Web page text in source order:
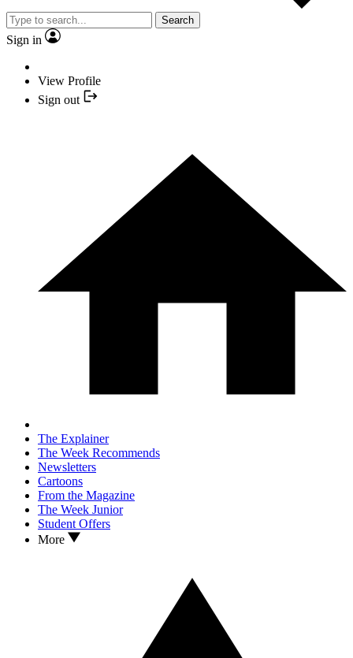
Search
Sign in
View Profile
Sign out
The Explainer
The Week Recommends
Newsletters
Cartoons
From the Magazine
The Week Junior
Student Offers
More